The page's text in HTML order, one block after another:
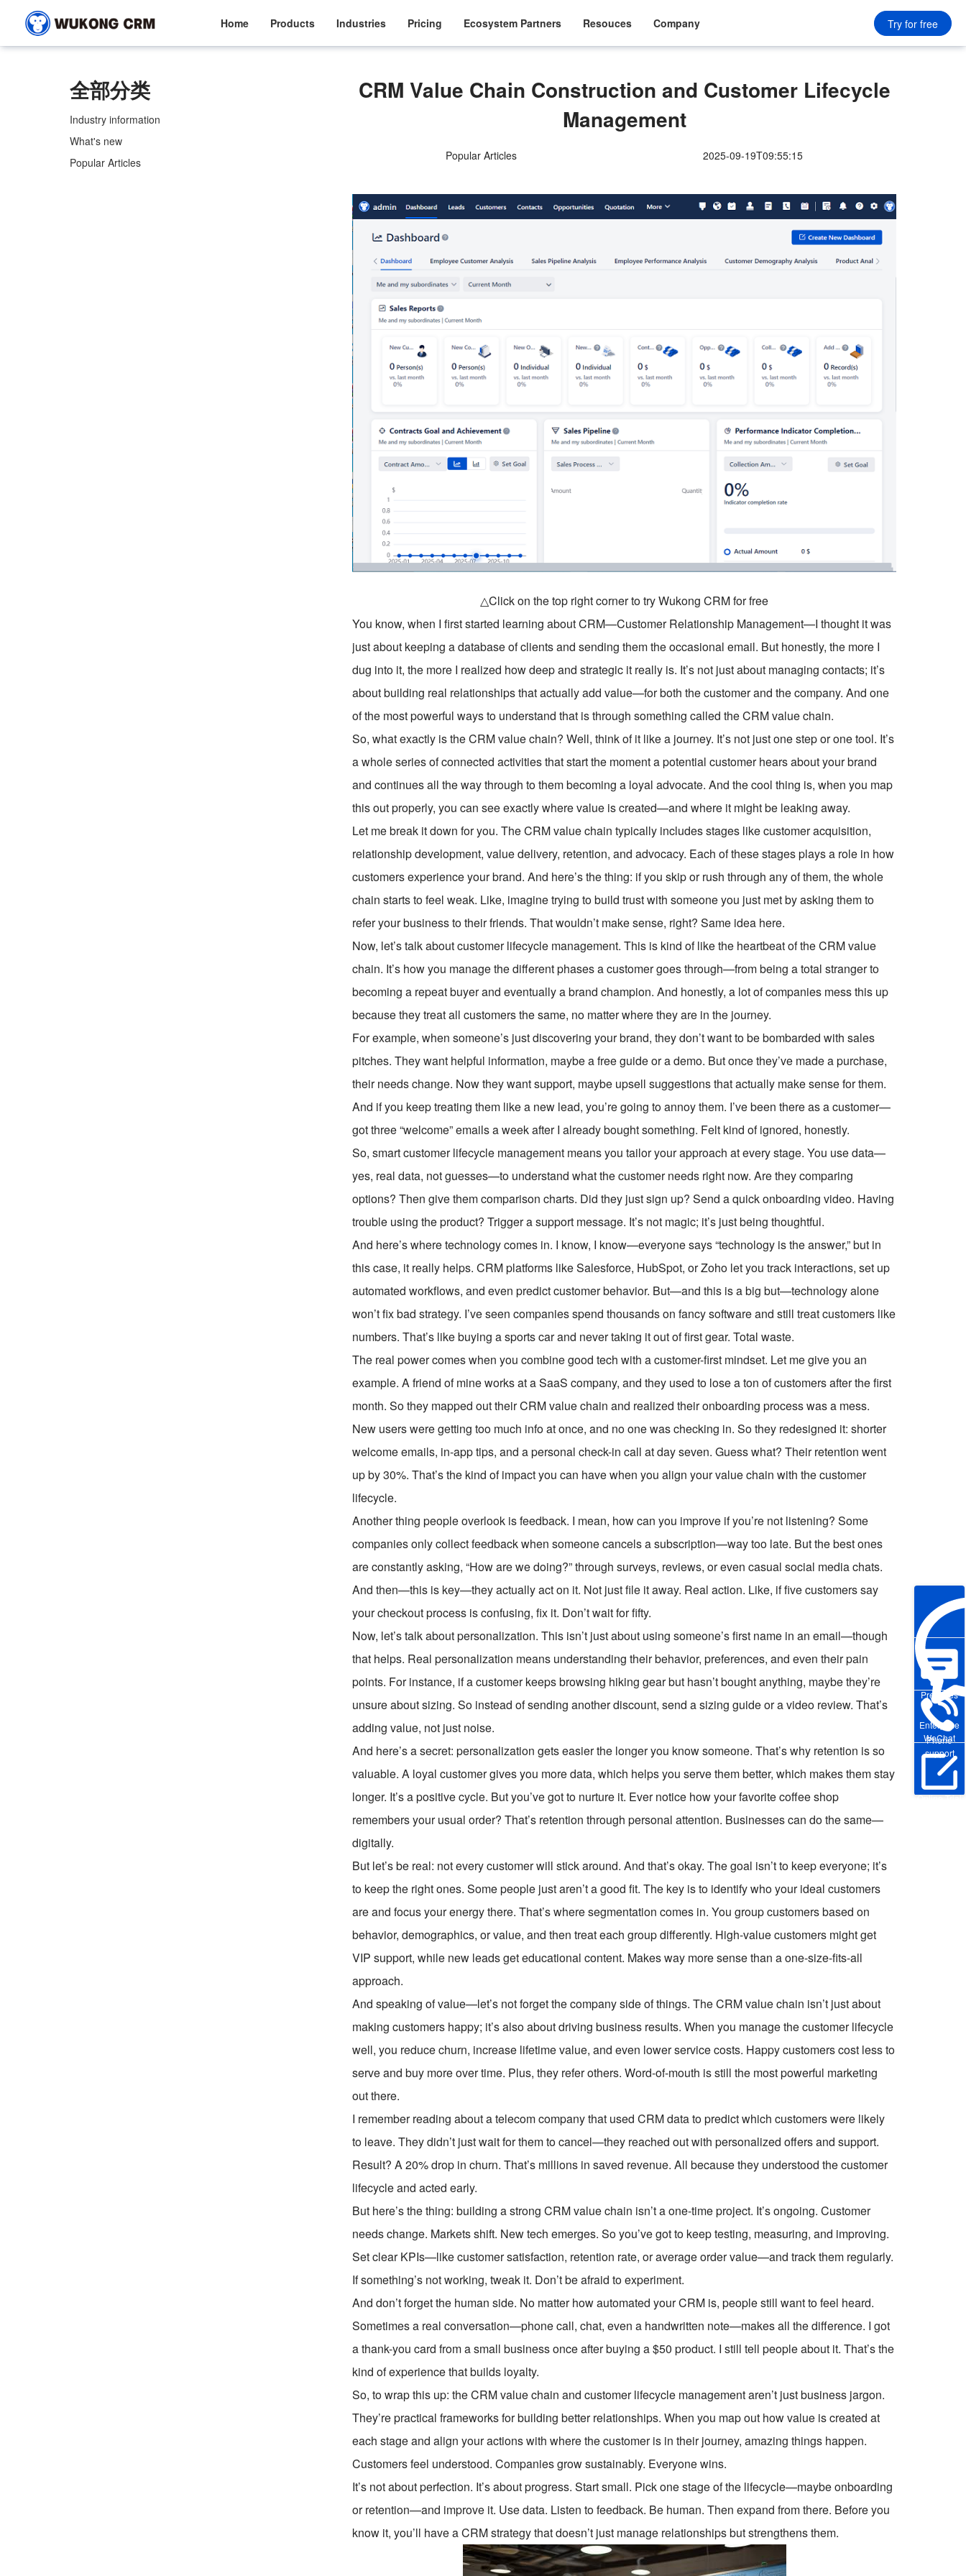
Home Products Industries Pricing Ecosystem Partners Resouces Company Try for free
Enterprise
WeChat
Pre-sales
Phone
support
Online Trial
全部分类
Industry information
What's new
Popular Articles
CRM Value Chain Construction and Customer Lifecycle
Management
Popular Articles 2025-09-19T09:55:15
△Click on the top right corner to try Wukong CRM for free
You know, when I first started learning about CRM—Customer Relationship Management—I thought it was
just about keeping a database of clients and sending them the occasional email. But honestly, the more I
dug into it, the more I realized how deep and strategic it really is. It’s not just about managing contacts; it’s
about building real relationships that actually add value—for both the customer and the company. And one
of the most powerful ways to understand that is through something called the CRM value chain.
So, what exactly is the CRM value chain? Well, think of it like a journey. It’s not just one step or one tool. It’s
a whole series of connected activities that start the moment a potential customer hears about your brand
and continues all the way through to them becoming a loyal advocate. And the cool thing is, when you map
this out properly, you can see exactly where value is created—and where it might be leaking away.
Let me break it down for you. The CRM value chain typically includes stages like customer acquisition,
relationship development, value delivery, retention, and advocacy. Each of these stages plays a role in how
customers experience your brand. And here’s the thing: if you skip or rush through any of them, the whole
chain starts to feel weak. Like, imagine trying to build trust with someone you just met by asking them to
refer your business to their friends. That wouldn’t make sense, right? Same idea here.
Now, let’s talk about customer lifecycle management. This is kind of like the heartbeat of the CRM value
chain. It’s how you manage the different phases a customer goes through—from being a total stranger to
becoming a repeat buyer and eventually a brand champion. And honestly, a lot of companies mess this up
because they treat all customers the same, no matter where they are in the journey.
For example, when someone’s just discovering your brand, they don’t want to be bombarded with sales
pitches. They want helpful information, maybe a free guide or a demo. But once they’ve made a purchase,
their needs change. Now they want support, maybe upsell suggestions that actually make sense for them.
And if you keep treating them like a new lead, you’re going to annoy them. I’ve been there as a customer—
got three “welcome” emails a week after I already bought something. Felt kind of ignored, honestly.
So, smart customer lifecycle management means you tailor your approach at every stage. You use data—
yes, real data, not guesses—to understand what the customer needs right now. Are they comparing
options? Then give them comparison charts. Did they just sign up? Send a quick onboarding video. Having
trouble using the product? Trigger a support message. It’s not magic; it’s just being thoughtful.
And here’s where technology comes in. I know, I know—everyone says “technology is the answer,” but in
this case, it really helps. CRM platforms like Salesforce, HubSpot, or Zoho let you track interactions, set up
automated workflows, and even predict customer behavior. But—and this is a big but—technology alone
won’t fix bad strategy. I’ve seen companies spend thousands on fancy software and still treat customers like
numbers. That’s like buying a sports car and never taking it out of first gear. Total waste.
The real power comes when you combine good tech with a customer-first mindset. Let me give you an
example. A friend of mine works at a SaaS company, and they used to lose a ton of customers after the first
month. So they mapped out their CRM value chain and realized their onboarding process was a mess.
New users were getting too much info at once, and no one was checking in. So they redesigned it: shorter
welcome emails, in-app tips, and a personal check-in call at day seven. Guess what? Their retention went
up by 30%. That’s the kind of impact you can have when you align your value chain with the customer
lifecycle.
Another thing people overlook is feedback. I mean, how can you improve if you’re not listening? Some
companies only collect feedback when someone cancels a subscription—way too late. But the best ones
are constantly asking, “How are we doing?” through surveys, reviews, or even casual social media chats.
And then—this is key—they actually act on it. Not just file it away. Real action. Like, if five customers say
your checkout process is confusing, fix it. Don’t wait for fifty.
Now, let’s talk about personalization. This isn’t just about using someone’s first name in an email—though
that helps. Real personalization means understanding their behavior, preferences, and even their pain
points. For instance, if a customer keeps browsing hiking gear but hasn’t bought anything, maybe they’re
unsure about sizing. So instead of sending another discount, send a sizing guide or a video review. That’s
adding value, not just noise.
And here’s a secret: personalization gets easier the longer you know someone. That’s why retention is so
valuable. A loyal customer gives you more data, which helps you serve them better, which makes them stay
longer. It’s a positive cycle. But you’ve got to nurture it. Ever notice how your favorite coffee shop
remembers your usual order? That’s retention through personal attention. Businesses can do the same—
digitally.
But let’s be real: not every customer will stick around. And that’s okay. The goal isn’t to keep everyone; it’s
to keep the right ones. Some people just aren’t a good fit. The key is to identify who your ideal customers
are and focus your energy there. That’s where segmentation comes in. You group customers based on
behavior, demographics, or value, and then treat each group differently. High-value customers might get
VIP support, while new leads get educational content. Makes way more sense than a one-size-fits-all
approach.
And speaking of value—let’s not forget the company side of things. The CRM value chain isn’t just about
making customers happy; it’s also about driving business results. When you manage the customer lifecycle
well, you reduce churn, increase lifetime value, and even lower service costs. Happy customers cost less to
serve and buy more over time. Plus, they refer others. Word-of-mouth is still the most powerful marketing
out there.
I remember reading about a telecom company that used CRM data to predict which customers were likely
to leave. They didn’t just wait for them to cancel—they reached out with personalized offers and support.
Result? A 20% drop in churn. That’s millions in saved revenue. All because they understood the customer
lifecycle and acted early.
But here’s the thing: building a strong CRM value chain isn’t a one-time project. It’s ongoing. Customer
needs change. Markets shift. New tech emerges. So you’ve got to keep testing, measuring, and improving.
Set clear KPIs—like customer satisfaction, retention rate, or average order value—and track them regularly.
If something’s not working, tweak it. Don’t be afraid to experiment.
And don’t forget the human side. No matter how automated your CRM is, people still want to feel heard.
Sometimes a real conversation—phone call, chat, even a handwritten note—makes all the difference. I got
a thank-you card from a small business once after buying a $50 product. I still tell people about it. That’s the
kind of experience that builds loyalty.
So, to wrap this up: the CRM value chain and customer lifecycle management aren’t just business jargon.
They’re practical frameworks for building better relationships. When you map out how value is created at
each stage and align your actions with where the customer is in their journey, amazing things happen.
Customers feel understood. Companies grow sustainably. Everyone wins.
It’s not about perfection. It’s about progress. Start small. Pick one stage of the lifecycle—maybe onboarding
or retention—and improve it. Use data. Listen to feedback. Be human. Then expand from there. Before you
know it, you’ll have a CRM strategy that doesn’t just manage relationships but strengthens them.